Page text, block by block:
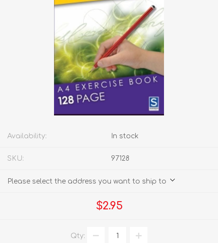
Availability: In stock
SKU: 97128
Please select the address you want to ship to
$2.95
Qty: